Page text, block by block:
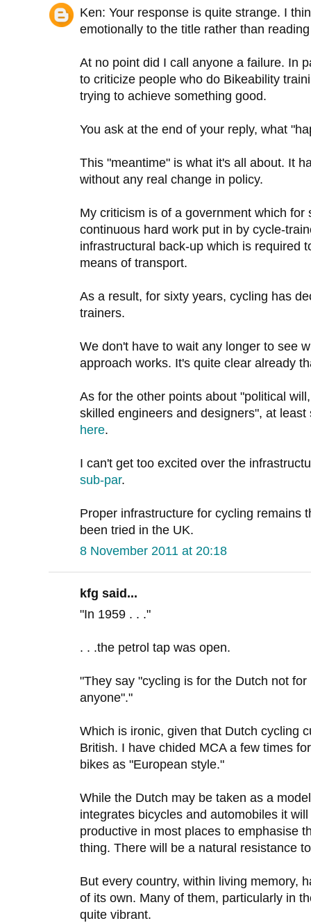
Ken: Your response is quite strange. I
emotionally to the title rather than
At no point did I call anyone a failure. In
to criticize people who do Bikeability
trying to achieve something good.
You ask at the end of your reply, what
This "meantime" is what it's all about. It
without any real change in policy.
My criticism is of a government which for
continuous hard work put in by cycle-
infrastructural back-up which is required
means of transport.
As a result, for sixty years, cycling has
trainers.
We don't have to wait any longer to see
approach works. It's quite clear already
As for the other points about "political
skilled engineers and designers", at
here.
I can't get too excited over the
sub-par.
Proper infrastructure for cycling remains
been tried in the UK.
8 November 2011 at 20:18
kfg said...
"In 1959 . . ."
. . .the petrol tap was open.
"They say "cycling is for the Dutch not
anyone"."
Which is ironic, given that Dutch cycling
British. I have chided MCA a few times
bikes as "European style."
While the Dutch may be taken as a
integrates bicycles and automobiles it
productive in most places to emphasise
thing. There will be a natural resistance
But every country, within living memory,
of its own. Many of them, particularly in
quite vibrant.